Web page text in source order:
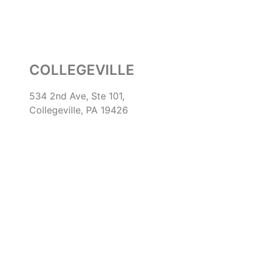
COLLEGEVILLE
534 2nd Ave, Ste 101,
Collegeville, PA 19426